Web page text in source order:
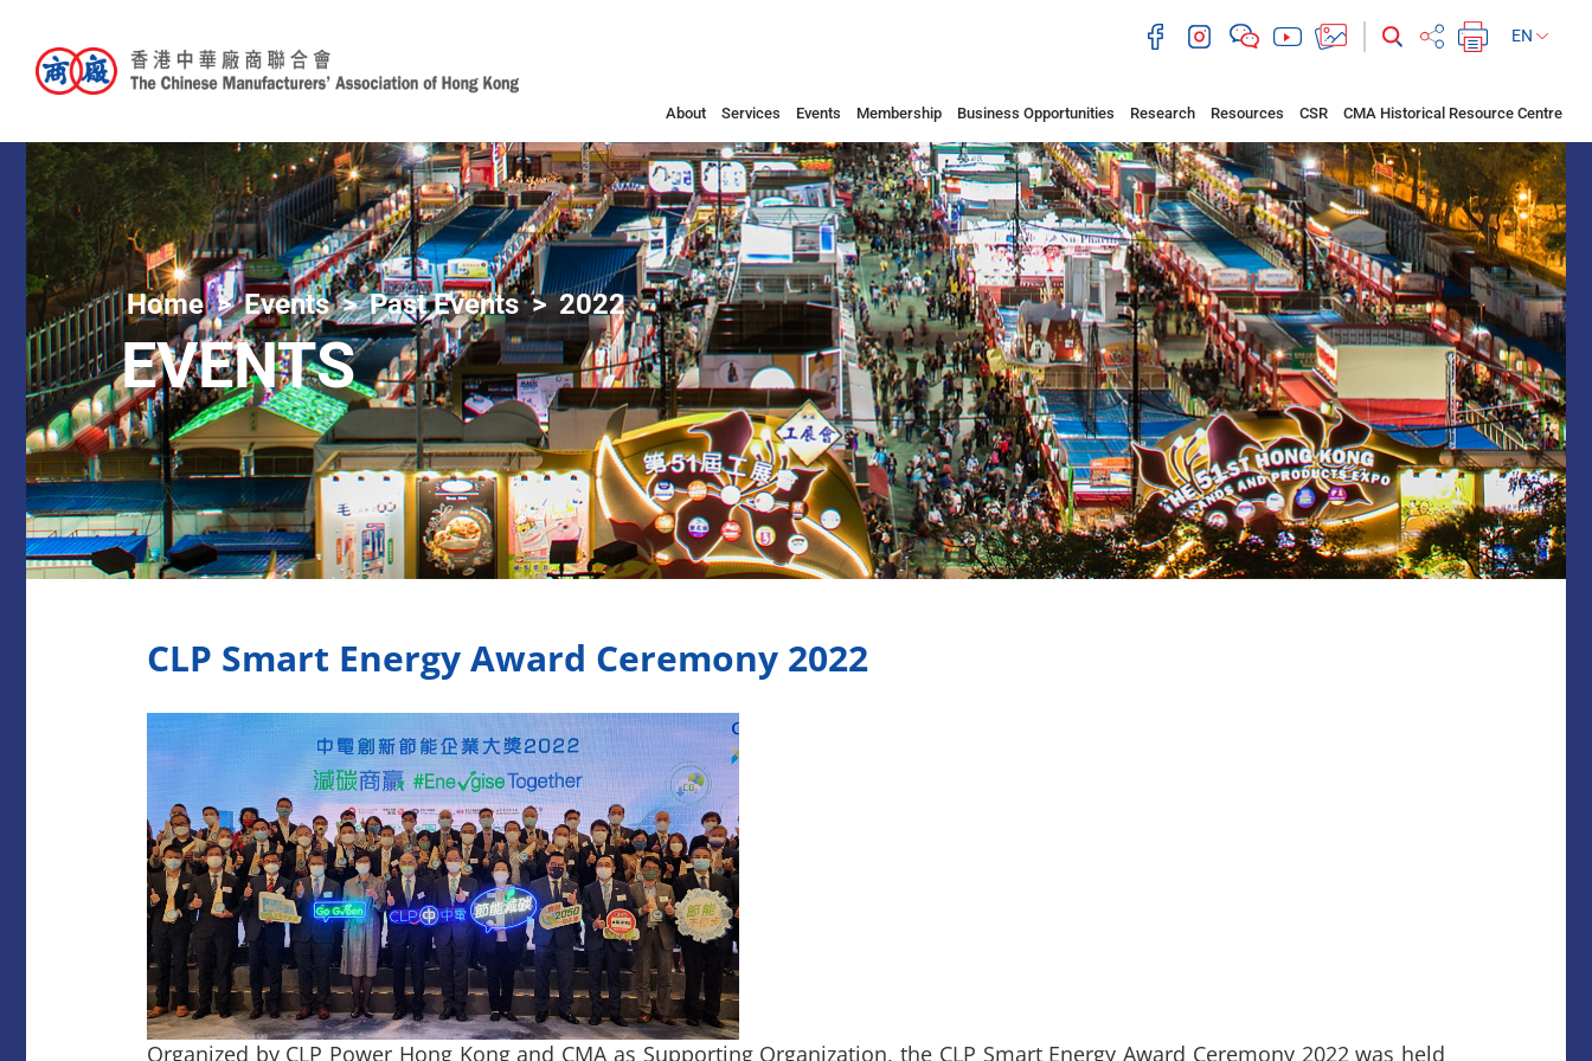
EN
About Services Events Membership Business Opportunities Research Resources CSR CMA Historical Resource Centre
Home Events Past Events 2022
EVENTS
CLP Smart Energy Award Ceremony 2022
Organized by CLP Power Hong Kong and CMA as Supporting Organization, the CLP Smart Energy Award Ceremony 2022 was held